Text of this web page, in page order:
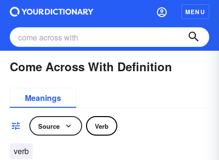
MENU
Come Across With Definition
Meanings
Source Verb
verb